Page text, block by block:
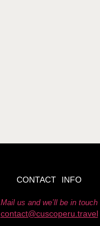
CONTACT INFO
Mail us and we’ll be in touch
contact@cuscoperu.travel